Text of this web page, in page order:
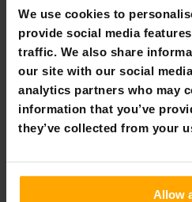
We use cookies to
provide social media
traffic. We also share
our site with our social
analytics partners who may
information that you’ve
they’ve collected from your
Allow
corresponding size in the chart.
Between two sizes?
Preferably choose the larger
too snug – a bit more room is
the foot.
Perhaps the most important